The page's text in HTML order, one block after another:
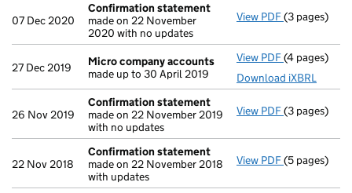
07 Dec 2020
Confirmation statement
made on 22 November
2020 with no updates
View PDF(3 pages)
27 Dec 2019
Micro company accounts
made up to 30 April 2019
View PDF Micro
(4 pages)
Download iXBRL
26 Nov 2019
Confirmation statement
made on 22 November 2019
with no updates
View PDF(3 pages)
22 Nov 2018
Confirmation statement
made on 22 November 2018
with updates
View PDF(5 pages)